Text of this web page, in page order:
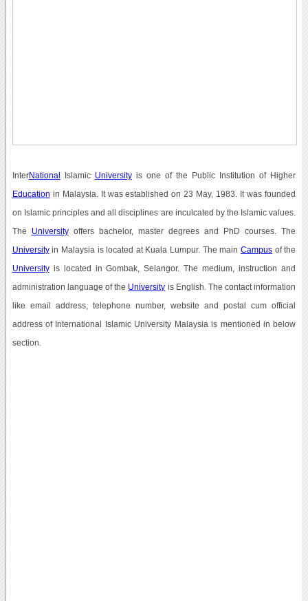
InterNational Islamic Universityis one of the Public Institution of Higher
Education in Malaysia. It was established on 23 May, 1983. It was founded
on Islamic principles and all disciplines are inculcated by the Islamic values.
The Universityoffers bachelor, master degrees and PhD courses. The
Universityin Malaysia is located at Kuala Lumpur. The mainCampus of the
Universityis located in Gombak, Selangor. The medium, instruction and
administration language of the University is English. The contact information
like email address, telephone number, website and postal cum official
address of International Islamic University Malaysia is mentioned in below
section.